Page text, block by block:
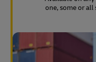
one, some or all